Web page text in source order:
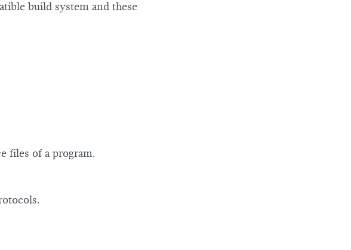
build system and these
files of a program.